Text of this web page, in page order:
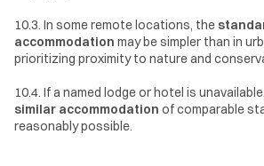
10.3. In some remote locations, the
accommodation may be simpler than in
prioritizing proximity to nature and
similar accommodation of comparable
reasonably possible.